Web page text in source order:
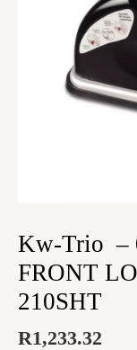
Kw-Trio –
FRONT
210SHT
R1,233.32